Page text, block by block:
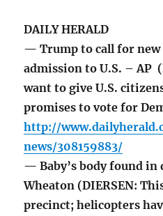
DAILY HERALD
— Trump to call for
admission to U.S. – AP
want to give U.S.
promises to vote for
http://
news/308159883/
— Baby’s body found in
Wheaton (DIERSEN:
precinct; helicopters